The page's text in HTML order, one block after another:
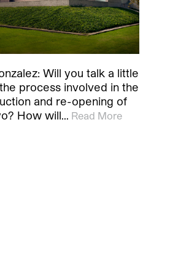
Will you talk a little
process involved in the
and re-opening of
How will… Read More